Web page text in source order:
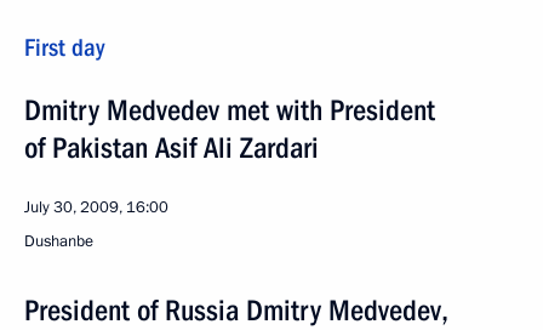
First day
Dmitry Medvedev met with President
of Pakistan Asif Ali Zardari
July 30, 2009, 16:00
Dushanbe
President of Russia Dmitry Medvedev,